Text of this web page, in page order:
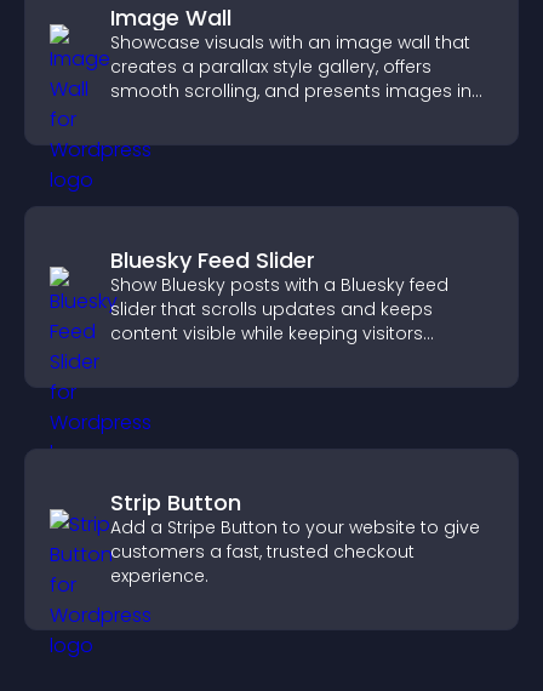
Image Wall
Showcase visuals with an image wall that
creates a parallax style gallery, offers
smooth scrolling, and presents images in
Bluesky Feed Slider
Show Bluesky posts with a Bluesky feed
slider that scrolls updates and keeps
content visible while keeping visitors
Strip Button
Add a Stripe Button to your website to give
customers a fast, trusted checkout
experience.